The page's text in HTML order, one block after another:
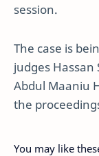
session.
The case is
judges
Abdul Maaniu
the
You may like